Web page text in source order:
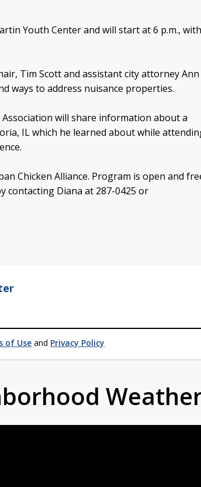
Youth Center and will start at 6 p.m., with
Tim Scott and assistant city attorney Ann
ways to address nuisance properties.
will share information about a
IL which he learned about while
Chicken Alliance. Program is open and
contacting Diana at 287-0425 or
of Use and Privacy Policy